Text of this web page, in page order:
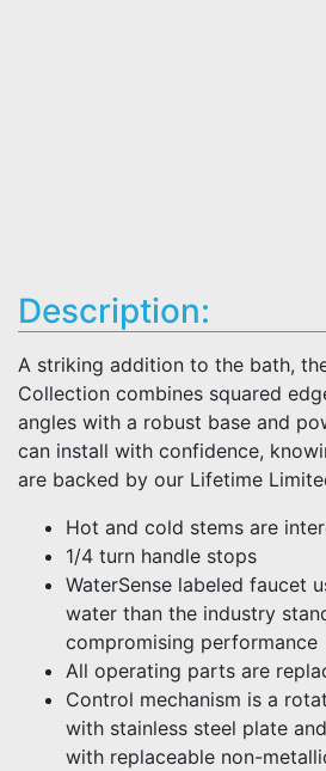
Description:
A striking addition to the bath,
Collection combines squared
angles with a robust base and
can install with confidence,
are backed by our Lifetime
Hot and cold stems are
1/4 turn handle stops
WaterSense labeled faucet
water than the industry
compromising performance
All operating parts are
Control mechanism is a
with stainless steel plate
with replaceable non-